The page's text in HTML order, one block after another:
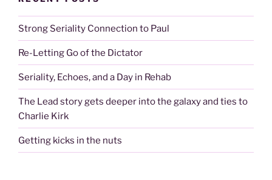
Strong Seriality Connection to Paul
Re-Letting Go of the Dictator
Seriality, Echoes, and a Day in Rehab
The Lead story gets deeper into the galaxy and ties to
Charlie Kirk
Getting kicks in the nuts